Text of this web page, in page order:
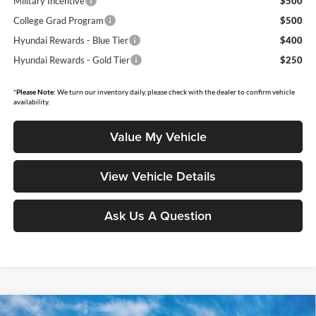
College Grad Program
$500
Hyundai Rewards - Blue Tier
$400
Hyundai Rewards - Gold Tier
$250
*Please Note: We turn our inventory daily, please check with the dealer to confirm vehicle
availability.
Value My Vehicle
View Vehicle Details
Ask Us A Question
Compare Vehicle